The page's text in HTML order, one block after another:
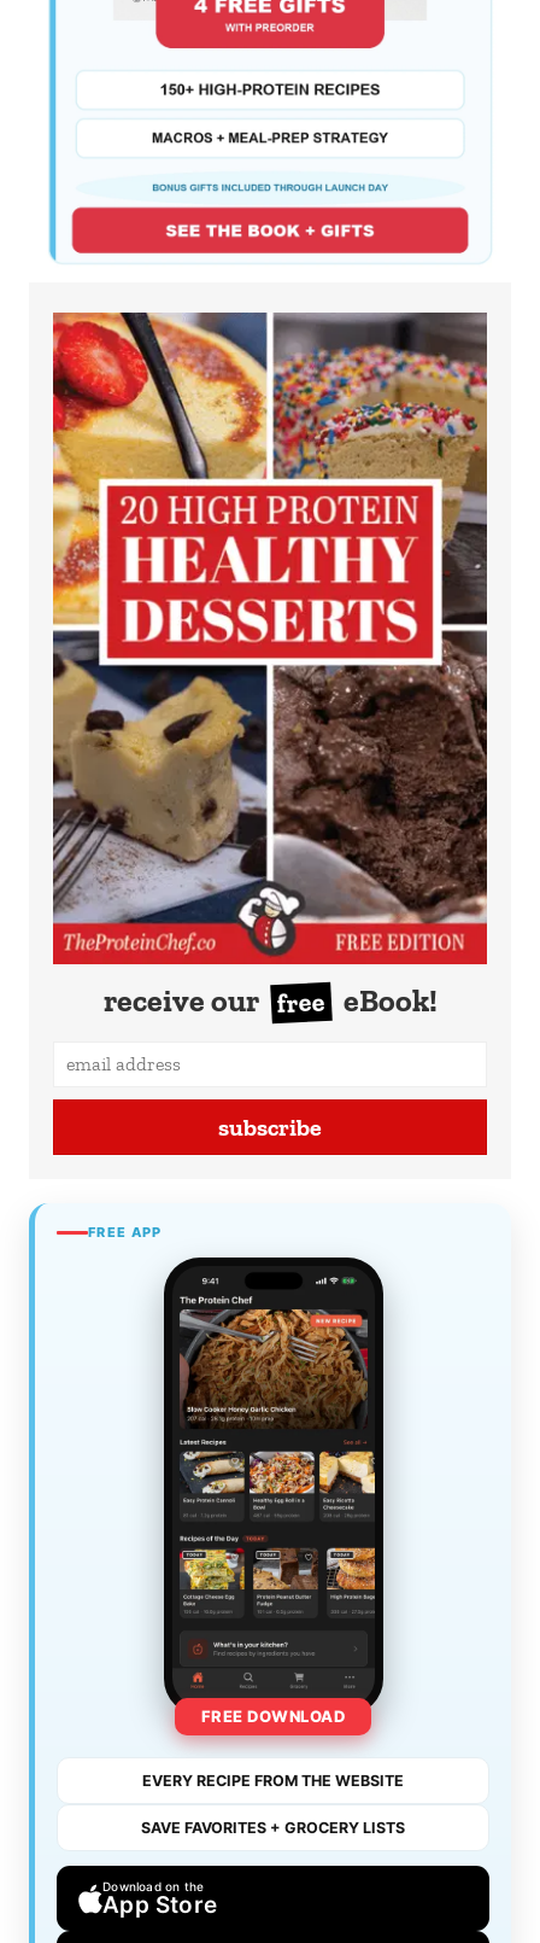
receive our free eBook!
subscribe
FREE APP
FREE DOWNLOAD
EVERY RECIPE FROM THE WEBSITE
SAVE FAVORITES + GROCERY LISTS
Download on the
App Store